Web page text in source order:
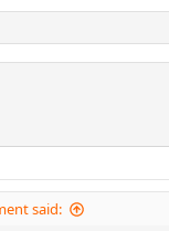
said: